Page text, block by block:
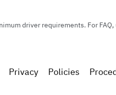
driver requirements. For
Privacy Policies